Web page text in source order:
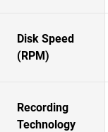
Disk Speed
(RPM)
Recording
Technology